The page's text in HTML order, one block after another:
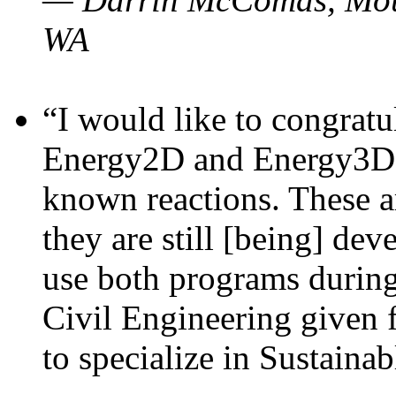
WA
“I would like to
Energy2D and
known reactions. These
they are still [being]
use both programs
Civil Engineering given
to specialize in